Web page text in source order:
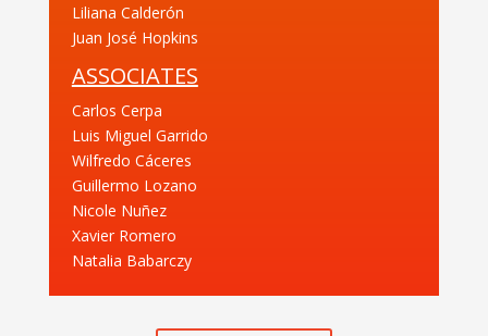
Liliana Calderón
Juan José Hopkins
ASSOCIATES
Carlos Cerpa
Luis Miguel Garrido
Wilfredo Cáceres
Guillermo Lozano
Nicole Nuñez
Xavier Romero
Natalia Babarczy